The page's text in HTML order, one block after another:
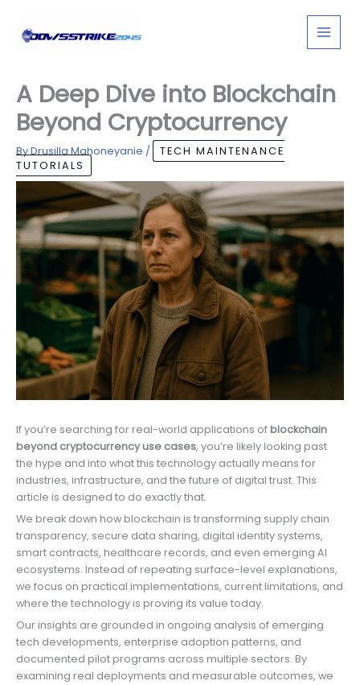
content
A Deep Dive into Blockchain
Beyond Cryptocurrency
ByDrusilla Mahoneyanie /
TECH MAINTENANCE
TUTORIALS
If you’re searching for real-world applications ofblockchain
beyond cryptocurrency use cases, you’re likely looking past
the hype and into what this technology actually means for
industries, infrastructure, and the future of digital trust. This
article is designed to do exactly that.
We break down how blockchain is transforming supply chain
transparency, secure data sharing, digital identity systems,
smart contracts, healthcare records, and even emerging AI
ecosystems. Instead of repeating surface-level explanations,
we focus on practical implementations, current limitations, and
where the technology is proving its value today.
Our insights are grounded in ongoing analysis of emerging
tech developments, enterprise adoption patterns, and
documented pilot programs across multiple sectors. By
examining real deployments and measurable outcomes, we